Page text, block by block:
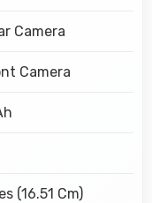
Camera
Camera
(16.51 Cm)